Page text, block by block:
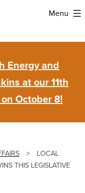
Menu
Energy and
at our 11th
October 8!
>
LOCAL
THIS LEGISLATIVE